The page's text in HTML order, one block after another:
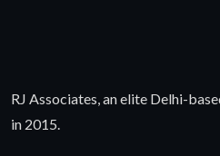
RJ Associates, an elite Delhi-
in 2015.